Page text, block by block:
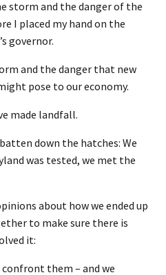
storm and the danger of the
I placed my hand on the
governor.
and the danger that new
pose to our economy.
made landfall.
down the hatches: We
was tested, we met the
about how we ended up
to make sure there is
it:
them – and we